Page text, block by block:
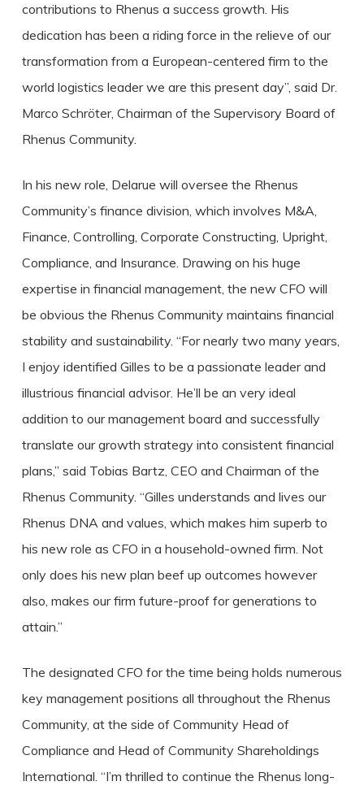
contributions to Rhenus a success growth. His
dedication has been a riding force in the relieve of our
transformation from a European-centered firm to the
world logistics leader we are this present day”, said Dr.
Marco Schröter, Chairman of the Supervisory Board of
Rhenus Community.
In his new role, Delarue will oversee the Rhenus
Community’s finance division, which involves M&A,
Finance, Controlling, Corporate Constructing, Upright,
Compliance, and Insurance. Drawing on his huge
expertise in financial management, the new CFO will
be obvious the Rhenus Community maintains financial
stability and sustainability. “For nearly two many years,
I enjoy identified Gilles to be a passionate leader and
illustrious financial advisor. He’ll be an very ideal
addition to our management board and successfully
translate our growth strategy into consistent financial
plans,” said Tobias Bartz, CEO and Chairman of the
Rhenus Community. “Gilles understands and lives our
Rhenus DNA and values, which makes him superb to
his new role as CFO in a household-owned firm. Not
only does his new plan beef up outcomes however
also, makes our firm future-proof for generations to
attain.”
The designated CFO for the time being holds numerous
key management positions all throughout the Rhenus
Community, at the side of Community Head of
Compliance and Head of Community Shareholdings
International. “I’m thrilled to continue the Rhenus long-